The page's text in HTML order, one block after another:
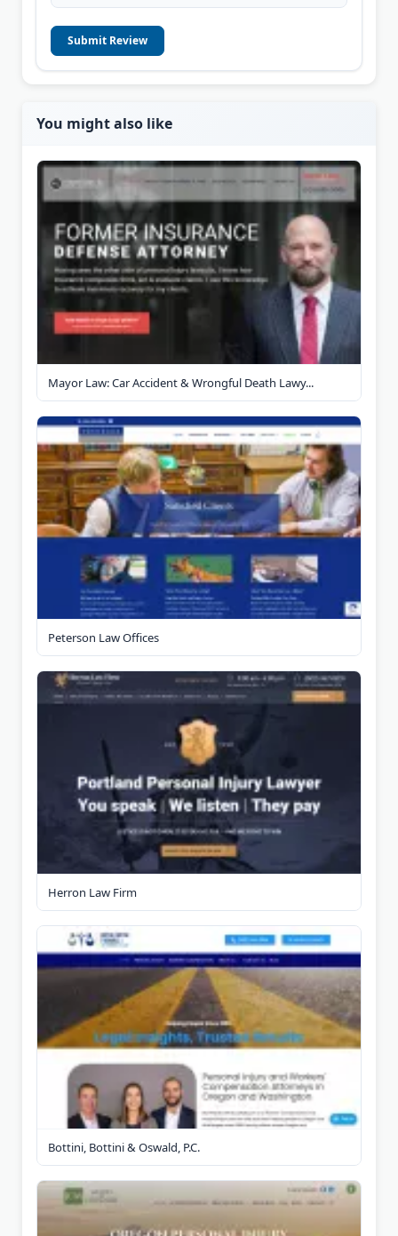
Submit Review
You might also like
Mayor Law: Car Accident & Wrongful Death Lawy...
Peterson Law Offices
Herron Law Firm
Bottini, Bottini & Oswald, P.C.